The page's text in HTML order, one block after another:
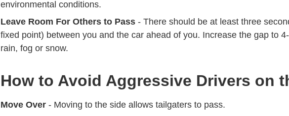
environmental conditions.
Leave Room For Others to Pass - There should be at least three
fixed point) between you and the car ahead of you. Increase the gap to
rain, fog or snow.
How to Avoid Aggressive Drivers on
Move Over - Moving to the side allows tailgaters to pass.